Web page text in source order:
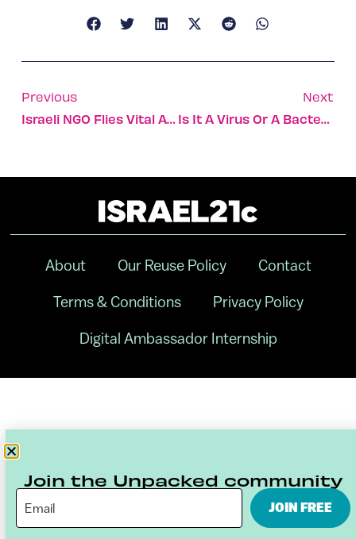
Previous
Israeli NGO Flies Vital Aid To Women And Kids In Chad
Next
Is It A Virus Or A Bacteria? Israeli Solution Wins €2.5M Award
About Our Reuse Policy Contact
Terms & Conditions Privacy Policy
Digital Ambassador Internship
Join the Unpacked community
JOIN FREE